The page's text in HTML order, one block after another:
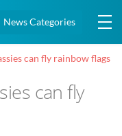
News Categories
can fly rainbow flags
can fly